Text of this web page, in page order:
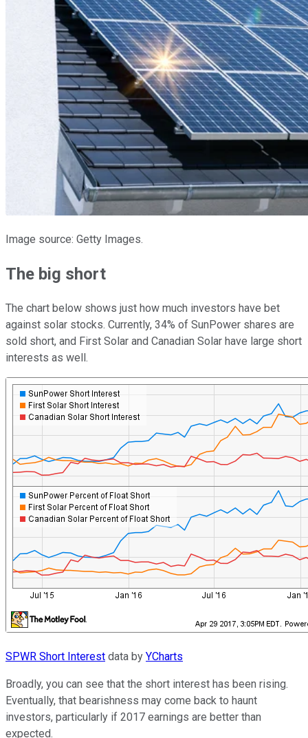
Image source: Getty Images.
The big short
The chart below shows just how much investors have bet
against solar stocks. Currently, 34% of SunPower shares are
sold short, and First Solar and Canadian Solar have large short
interests as well.
SPWR Short Interest data by YCharts
Broadly, you can see that the short interest has been rising.
Eventually, that bearishness may come back to haunt
investors, particularly if 2017 earnings are better than
expected.